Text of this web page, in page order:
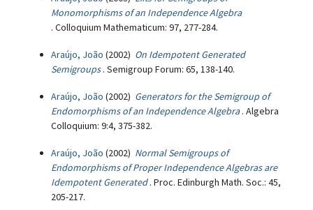
Monomorphisms of an Independence Algebra
. Colloquium Mathematicum: 97, 277-284.
Araújo, João (2002) On Idempotent Generated
Semigroups . Semigroup Forum: 65, 138-140.
Araújo, João (2002) Generators for the Semigroup of
Endomorphisms of an Independence Algebra . Algebra
Colloquium: 9:4, 375-382.
Araújo, João (2002) Normal Semigroups of
Endomorphisms of Proper Independence Algebras are
Idempotent Generated . Proc. Edinburgh Math. Soc.: 45,
205-217.